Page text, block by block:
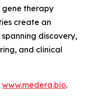
therapy
create an
discovery,
and clinical
www.medera.bio.